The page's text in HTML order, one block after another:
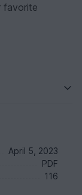
favorite
April 5, 2023
PDF
116